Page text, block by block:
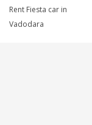
Rent Fiesta car in
Vadodara